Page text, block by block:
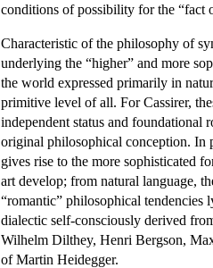
conditions of possibility for the “fact
Characteristic of the philosophy of
underlying the “higher” and more
the world expressed primarily in
primitive level of all. For Cassirer,
independent status and
original philosophical conception. In
gives rise to the more sophisticated
art develop; from natural language,
“romantic” philosophical
dialectic self-consciously derived
Wilhelm Dilthey, Henri Bergson,
of Martin Heidegger.